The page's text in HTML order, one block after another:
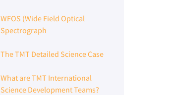
WFOS (Wide Field Optical
Spectrograph
The TMT Detailed Science Case
What are TMT International
Science Development Teams?